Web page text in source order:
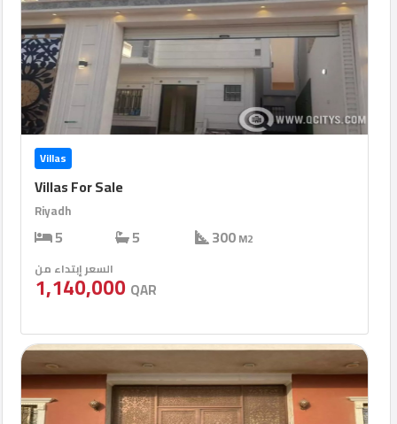
Villas
Villas For Sale
Riyadh
5 5 300M2
السعر إبتداء من
1,140,000 QAR